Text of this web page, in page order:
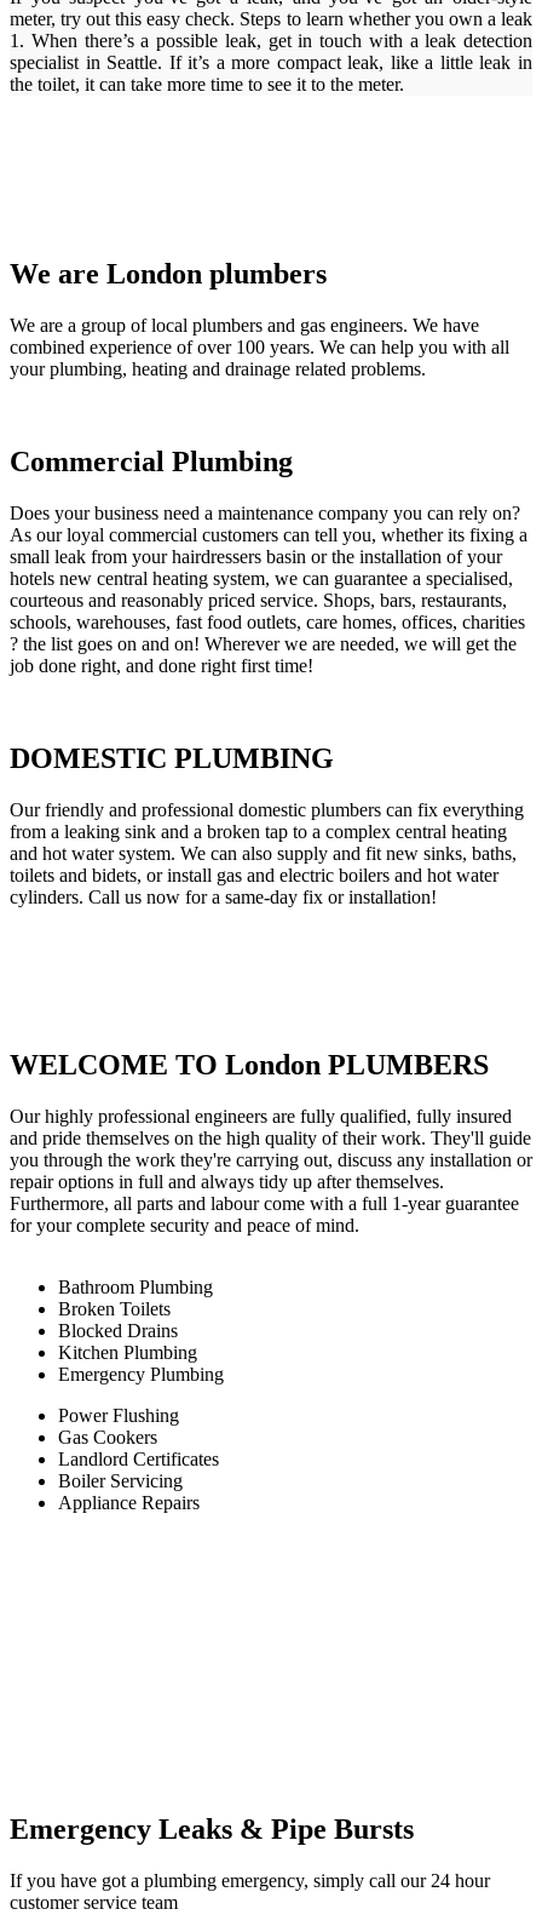
meter, try out this easy check. Steps to learn whether you own a leak
1. When there’s a possible leak, get in touch with a leak detection
specialist in Seattle. If it’s a more compact leak, like a little leak in
the toilet, it can take more time to see it to the meter.
We are London plumbers
We are a group of local plumbers and gas engineers. We have
combined experience of over 100 years. We can help you with all
your plumbing, heating and drainage related problems.
Commercial Plumbing
Does your business need a maintenance company you can rely on?
As our loyal commercial customers can tell you, whether its fixing a
small leak from your hairdressers basin or the installation of your
hotels new central heating system, we can guarantee a specialised,
courteous and reasonably priced service. Shops, bars, restaurants,
schools, warehouses, fast food outlets, care homes, offices, charities
? the list goes on and on! Wherever we are needed, we will get the
job done right, and done right first time!
DOMESTIC PLUMBING
Our friendly and professional domestic plumbers can fix everything
from a leaking sink and a broken tap to a complex central heating
and hot water system. We can also supply and fit new sinks, baths,
toilets and bidets, or install gas and electric boilers and hot water
cylinders. Call us now for a same-day fix or installation!
WELCOME TO London PLUMBERS
Our highly professional engineers are fully qualified, fully insured
and pride themselves on the high quality of their work. They'll guide
you through the work they're carrying out, discuss any installation or
repair options in full and always tidy up after themselves.
Furthermore, all parts and labour come with a full 1-year guarantee
for your complete security and peace of mind.
Bathroom Plumbing
Broken Toilets
Blocked Drains
Kitchen Plumbing
Emergency Plumbing
Power Flushing
Gas Cookers
Landlord Certificates
Boiler Servicing
Appliance Repairs
Emergency Leaks & Pipe Bursts
If you have got a plumbing emergency, simply call our 24 hour
customer service team